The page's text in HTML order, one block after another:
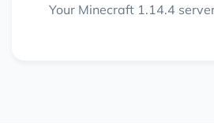
Your Minecraft 1.14.4